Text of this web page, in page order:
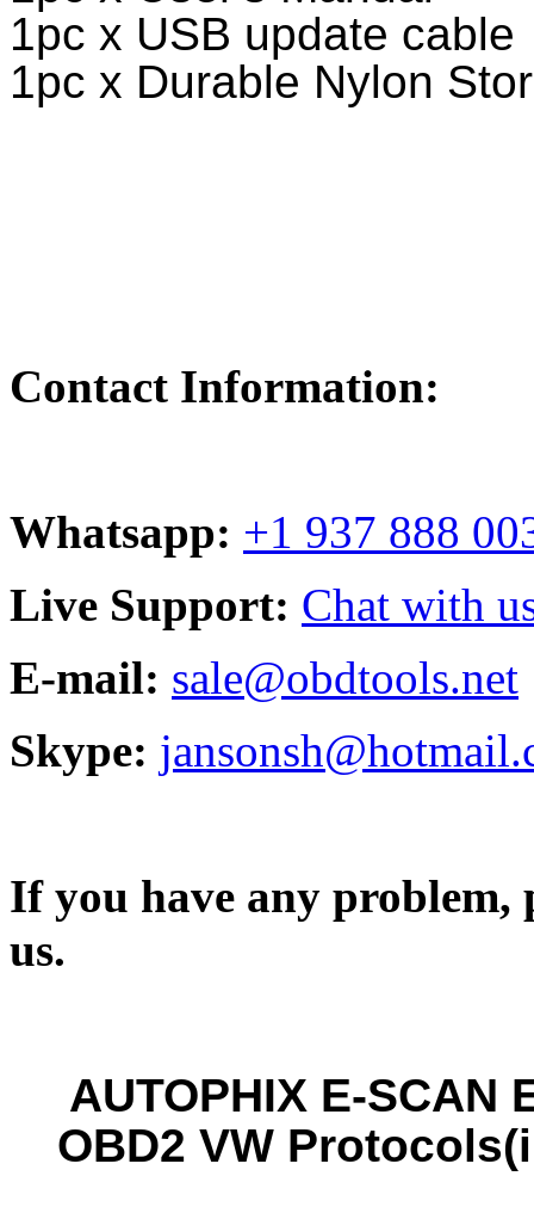
1pc x USB update cable
1pc x Durable Nylon
Contact Information:
Whatsapp: +1 937 888
Live Support: Chat with
E-mail: sale@obdtools.net
Skype:
If you have any problem,
us.
AUTOPHIX E-SCAN
OBD2 VW